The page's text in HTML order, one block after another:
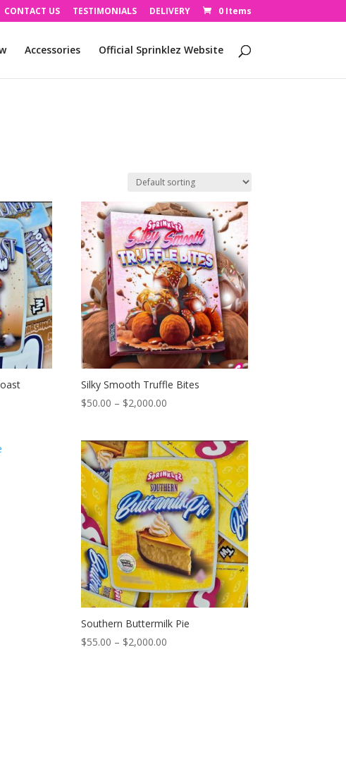
CONTACT US TESTIMONIALS DELIVERY 0 Items
Accessories Official Sprinklez Website
Silky Smooth Truffle Bites
$50.00 – $2,000.00
through
$2,000.00
Southern Buttermilk Pie
$55.00 – $2,000.00